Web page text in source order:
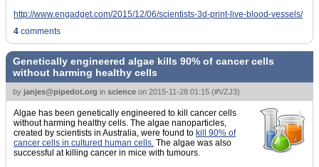
http://www.engadget.com/2015/12/06/scientists-3d-print-live-blood-vessels/
4 comments
Genetically engineered algae kills 90% of cancer cells
without harming healthy cells
by janjes@pipedot.org in science on 2015-11-28 01:15 (#VZJ3)
Algae has been genetically engineered to kill cancer cells
without harming healthy cells. The algae nanoparticles,
created by scientists in Australia, were found to kill 90% of
cancer cells in cultured human cells. The algae was also
successful at killing cancer in mice with tumours.